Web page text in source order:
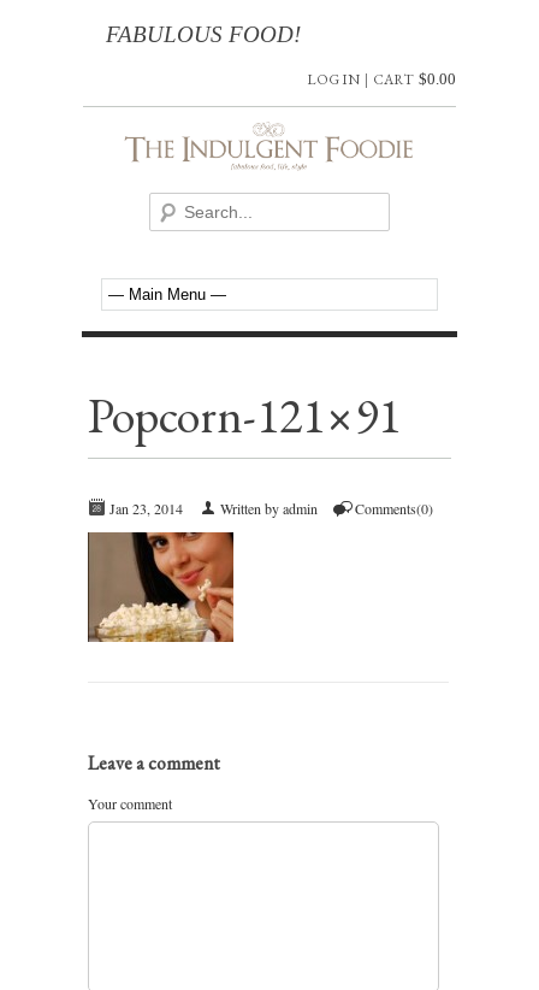
FABULOUS FOOD!
CART $0.00
LOG IN |
Popcorn-121×91
Jan 23, 2014 Written by admin Comments(0)
Leave a comment
Your comment